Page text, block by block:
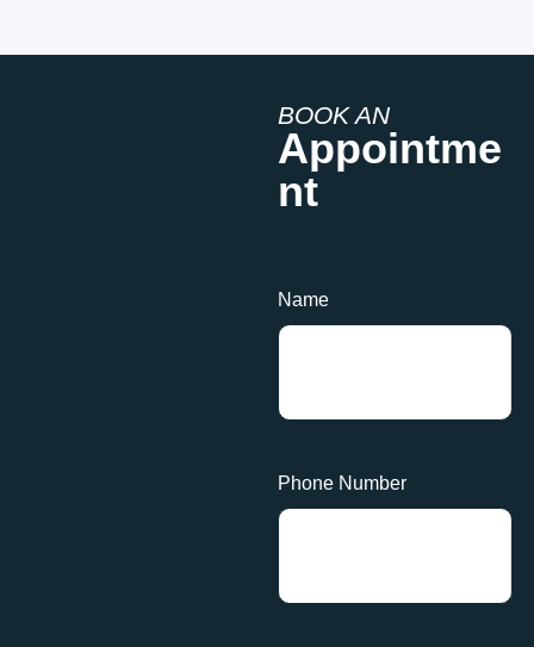
BOOK AN
Appointme
nt
Name
Phone Number